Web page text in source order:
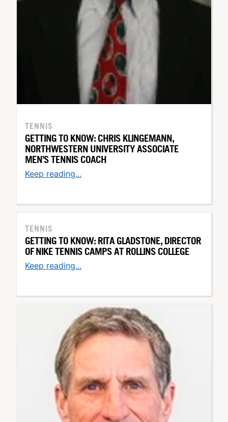
TENNIS
GETTING TO KNOW: CHRIS KLINGEMANN,
NORTHWESTERN UNIVERSITY ASSOCIATE
MEN’S TENNIS COACH
Keep reading...
TENNIS
GETTING TO KNOW: RITA GLADSTONE, DIRECTOR
OF NIKE TENNIS CAMPS AT ROLLINS COLLEGE
Keep reading...